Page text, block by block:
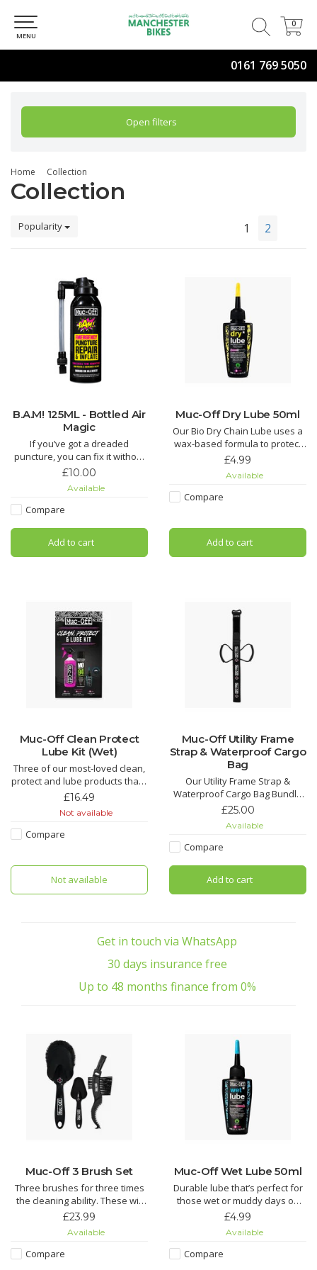
0161 769 5050
0
0
MENU
Open filters
Home Collection
Collection
Popularity 1 2
B.A.M! 125ML - Bottled Air
Magic
If you’ve got a dreaded
puncture, you can fix it without
replacing the tube or having to
Just grab a B.A.M! canister and
let it rip!
repairs punctures up to 4mm by
injecting latex foam and air
£10.00
Available
Compare
Add to cart
Muc-Off Dry Lube 50ml
Our Bio Dry Chain Lube uses a
wax-based formula to protect
against contaminants in dry
super-smooth gear shift
feeling.
chain lubricant and oil that’s
formulated to
£4.99
Available
Compare
Add to cart
Muc-Off Clean Protect
Lube Kit (Wet)
Three of our most-loved clean,
protect and lube products that’ll
make light work of grime and
An epic kit that makes for the
perfect gift for that bike fanatic
Nano Tech Bike Cleaner
Muc-Off Biodegradable
£16.49
Not available
Compare
Not available
Muc-Off Utility Frame
Strap & Waterproof Cargo
Bag
Our Utility Frame Strap &
Waterproof Cargo Bag Bundle
is the perfect add-on for any
Frame Strap, which is a super
tough strap to secure riding
everything dry an
£25.00
Available
Compare
Add to cart
Get in touch via WhatsApp
30 days insurance free
Up to 48 months finance from 0%
Muc-Off 3 Brush Set
Three brushes for three times
the cleaning ability. These will
make getting to those tricky
ever.
£23.99
Available
Compare
Muc-Off Wet Lube 50ml
Durable lube that’s perfect for
those wet or muddy days on
the bike. Enjoy super smooth
bad the weather is.
£4.99
Available
Compare